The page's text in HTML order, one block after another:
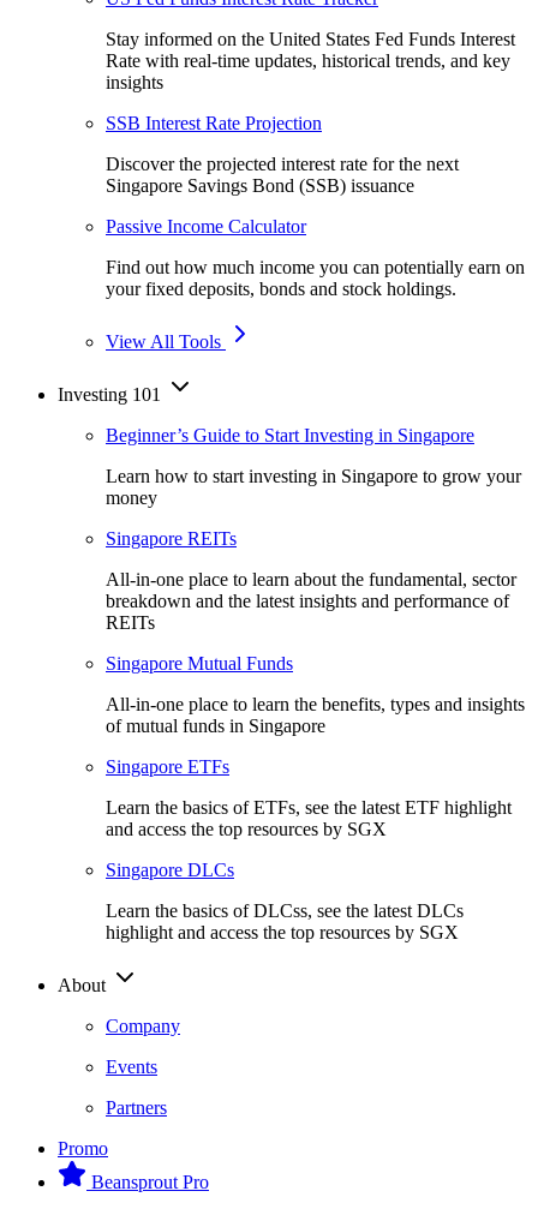
Stay informed on the United States Fed Funds Interest
Rate with real-time updates, historical trends, and key
insights
SSB Interest Rate Projection
Discover the projected interest rate for the next
Singapore Savings Bond (SSB) issuance
Passive Income Calculator
Find out how much income you can potentially earn on
your fixed deposits, bonds and stock holdings.
View All Tools
Investing 101
Beginner’s Guide to Start Investing in Singapore
Learn how to start investing in Singapore to grow your
money
Singapore REITs
All-in-one place to learn about the fundamental, sector
breakdown and the latest insights and performance of
REITs
Singapore Mutual Funds
All-in-one place to learn the benefits, types and insights
of mutual funds in Singapore
Singapore ETFs
Learn the basics of ETFs, see the latest ETF highlight
and access the top resources by SGX
Singapore DLCs
Learn the basics of DLCss, see the latest DLCs
highlight and access the top resources by SGX
About
Company
Events
Partners
Promo
Beansprout Pro